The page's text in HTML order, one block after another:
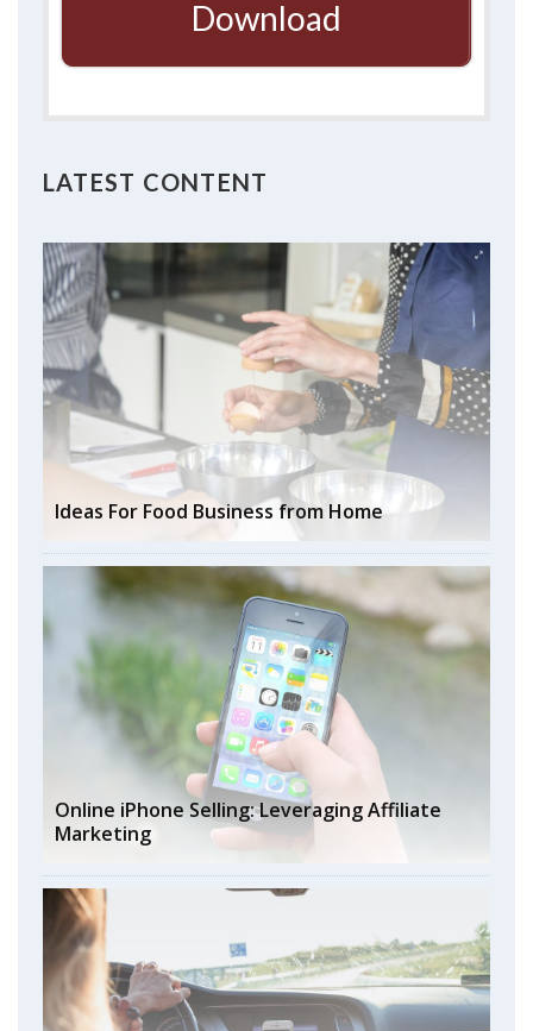
Download
LATEST CONTENT
Ideas For Food Business from Home
Online iPhone Selling: Leveraging Affiliate
Marketing